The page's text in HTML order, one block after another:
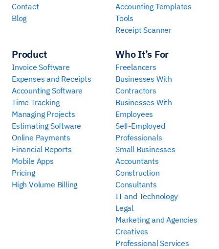
Contact
Blog
Product
Invoice Software
Expenses and Receipts
Accounting Software
Time Tracking
Managing Projects
Estimating Software
Online Payments
Financial Reports
Mobile Apps
Pricing
High Volume Billing
Who It’s For
Freelancers
Businesses With
Contractors
Businesses With
Employees
Self-Employed
Professionals
Small Businesses
Accountants
Construction
Consultants
IT and Technology
Legal
Marketing and Agencies
Creatives
Professional Services
Accounting Templates
Tools
Receipt Scanner